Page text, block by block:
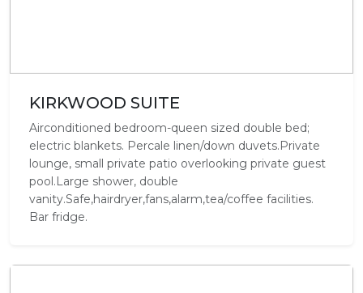
KIRKWOOD SUITE
Airconditioned bedroom-queen sized double bed;
electric blankets. Percale linen/down duvets.Private
lounge, small private patio overlooking private guest
pool.Large shower, double
vanity.Safe,hairdryer,fans,alarm,tea/coffee facilities.
Bar fridge.